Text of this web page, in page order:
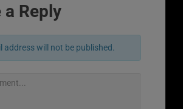
a Reply
address will not be published.